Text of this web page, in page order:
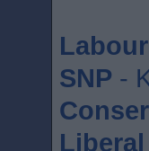
Labour
SNP -